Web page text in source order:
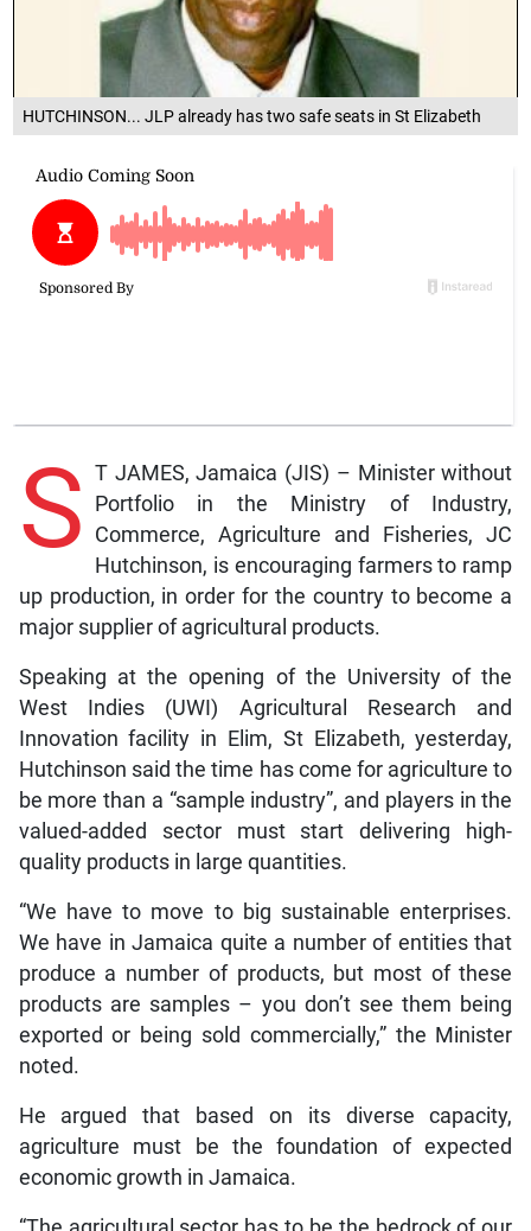
HUTCHINSON... JLP already has two safe seats in St Elizabeth
S T JAMES, Jamaica (JIS) – Minister without
Portfolio in the Ministry of Industry,
Commerce, Agriculture and Fisheries, JC
Hutchinson, is encouraging farmers to ramp
up production, in order for the country to become a
major supplier of agricultural products.
Speaking at the opening of the University of the
West Indies (UWI) Agricultural Research and
Innovation facility in Elim, St Elizabeth, yesterday,
Hutchinson said the time has come for agriculture to
be more than a “sample industry”, and players in the
valued-added sector must start delivering high-
quality products in large quantities.
“We have to move to big sustainable enterprises.
We have in Jamaica quite a number of entities that
produce a number of products, but most of these
products are samples – you don’t see them being
exported or being sold commercially,” the Minister
noted.
He argued that based on its diverse capacity,
agriculture must be the foundation of expected
economic growth in Jamaica.